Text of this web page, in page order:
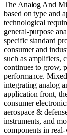
The Analog And
based on type and
technological
general-purpose
specific standard
consumer and
such as amplifiers,
continues to grow,
performance.
integrating analog
application front,
consumer
aerospace &
instruments, and
components in